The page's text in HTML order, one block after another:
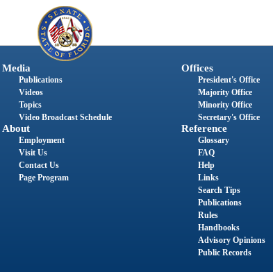
Media
Publications
Videos
Topics
Video Broadcast Schedule
About
Employment
Visit Us
Contact Us
Page Program
Offices
President's Office
Majority Office
Minority Office
Secretary's Office
Reference
Glossary
FAQ
Help
Links
Search Tips
Publications
Rules
Handbooks
Advisory Opinions
Public Records